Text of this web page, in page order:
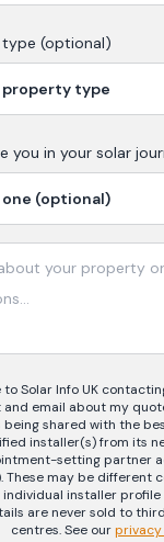
(optional)
you in your solar
to Solar Info UK
email about my
being shared with the
installer(s) from its
setting partner
These may be different
individual installer profile
are never sold to
centres.See our